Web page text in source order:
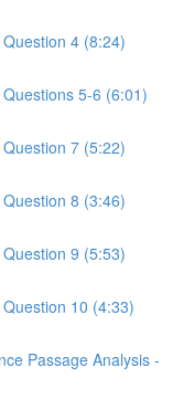
4 (8:24)
5-6 (6:01)
7 (5:22)
8 (3:46)
9 (5:53)
10 (4:33)
Passage Analysis -